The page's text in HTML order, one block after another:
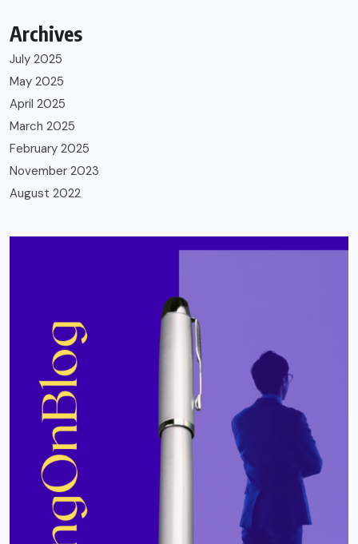
Archives
July 2025
May 2025
April 2025
March 2025
February 2025
November 2023
August 2022